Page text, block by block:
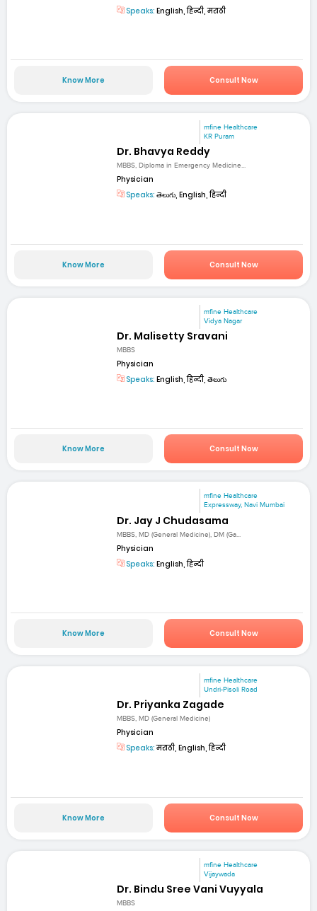
Speaks: English, हिन्दी, मराठी
Know More Consult Now
mfine Healthcare
KR Puram
Dr. Bhavya Reddy
MBBS, Diploma in Emergency Medicine...
Physician
Speaks: తెలుగు, English, हिन्दी
Know More Consult Now
mfine Healthcare
Vidya Nagar
Dr. Malisetty Sravani
MBBS
Physician
Speaks: English, हिन्दी, తెలుగు
Know More Consult Now
mfine Healthcare
Expressway, Navi Mumbai
Dr. Jay J Chudasama
MBBS, MD (General Medicine), DM (Ga...
Physician
Speaks: English, हिन्दी
Know More Consult Now
mfine Healthcare
Undri-Pisoli Road
Dr. Priyanka Zagade
MBBS, MD (General Medicine)
Physician
Speaks:मराठी, English, हिन्दी
Know More Consult Now
mfine Healthcare
Vijaywada
Dr. Bindu Sree Vani Vuyyala
MBBS